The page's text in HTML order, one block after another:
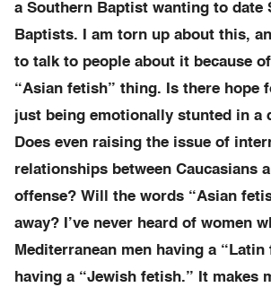
a Southern Baptist wanting to date
Baptists. I am torn up about this,
to talk to people about it because
“Asian fetish” thing. Is there hope
just being emotionally stunted in a
Does even raising the issue of
relationships between Caucasians
offense? Will the words “Asian
away? I’ve never heard of women
Mediterranean men having a
having a “Jewish fetish.” It makes